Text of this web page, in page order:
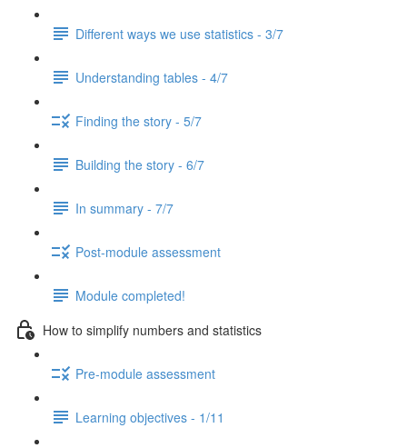
Different ways we use statistics - 3/7
Understanding tables - 4/7
Finding the story - 5/7
Building the story - 6/7
In summary - 7/7
Post-module assessment
Module completed!
How to simplify numbers and statistics
Pre-module assessment
Learning objectives - 1/11